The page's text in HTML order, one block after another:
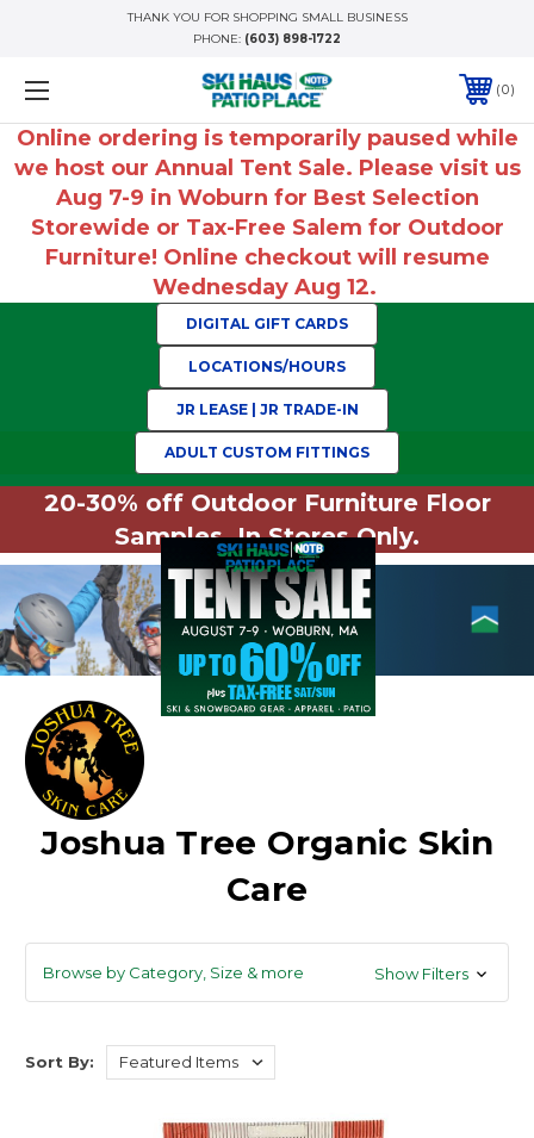
THANK YOU FOR SHOPPING SMALL BUSINESS
PHONE: (603) 898-1722
0
Online ordering is temporarily paused while
we host our Annual Tent Sale. Please visit us
Aug 7-9 in Woburn for Best Selection
Storewide or Tax-Free Salem for Outdoor
Furniture! Online checkout will resume
Wednesday Aug 12.
DIGITAL GIFT CARDS
LOCATIONS/HOURS
JR LEASE | JR TRADE-IN
ADULT CUSTOM FITTINGS
20-30% off Outdoor Furniture Floor
Samples. In Stores Only.
Joshua Tree Organic Skin
Care
Browse by Category, Size & more Show Filters
Sort By: